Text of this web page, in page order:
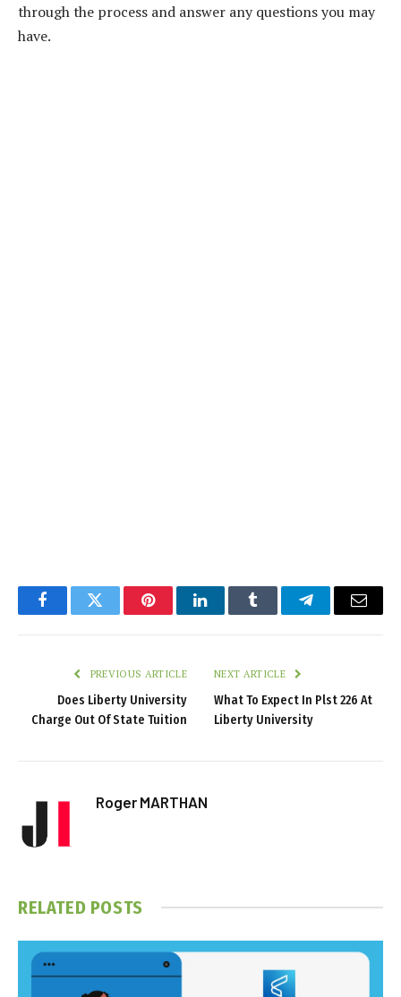
through the process and answer any questions you may
have.
FacebookTwitter PinterestLinkedInTumblr TelegramEmail
PREVIOUS ARTICLE
Does Liberty University
Charge Out Of State Tuition
NEXT ARTICLE
What To Expect In Plst 226 At
Liberty University
Roger MARTHAN
RELATED POSTS